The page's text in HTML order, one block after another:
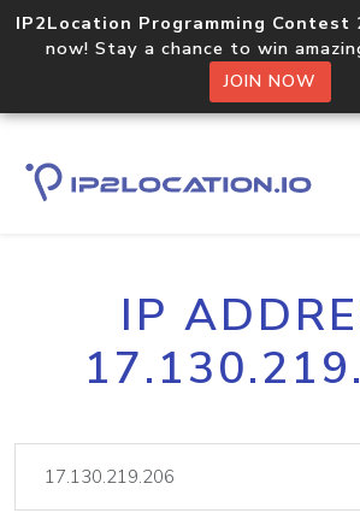
IP2Location Programming Contest
now! Stay a chance to win
JOIN NOW
IP